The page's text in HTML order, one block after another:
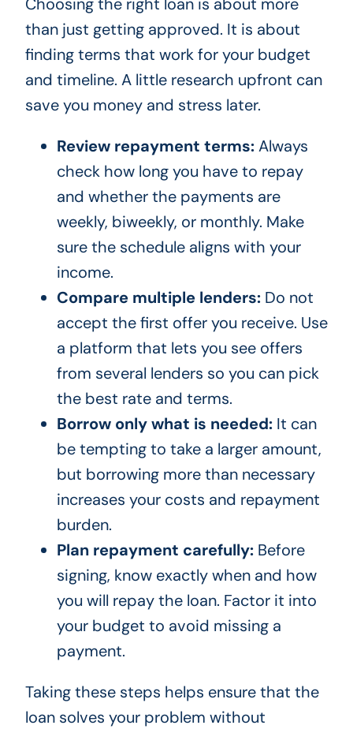
than just getting approved. It is about
finding terms that work for your budget
and timeline. A little research upfront can
save you money and stress later.
Review repayment terms:Always
check how long you have to repay
and whether the payments are
weekly, biweekly, or monthly. Make
sure the schedule aligns with your
income.
Compare multiple lenders:Do not
accept the first offer you receive. Use
a platform that lets you see offers
from several lenders so you can pick
the best rate and terms.
Borrow only what is needed:It can
be tempting to take a larger amount,
but borrowing more than necessary
increases your costs and repayment
burden.
Plan repayment carefully:Before
signing, know exactly when and how
you will repay the loan. Factor it into
your budget to avoid missing a
payment.
Taking these steps helps ensure that the
loan solves your problem without